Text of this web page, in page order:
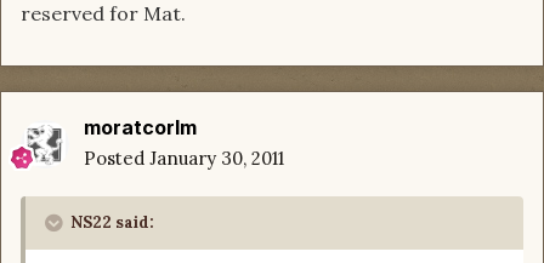
reserved for Mat.
moratcorlm
Posted January 30, 2011
NS22 said: